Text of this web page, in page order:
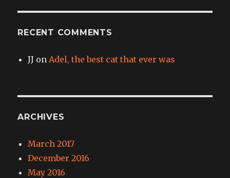
RECENT COMMENTS
JJ on Adel, the best cat that ever was
ARCHIVES
March 2017
December 2016
May 2016